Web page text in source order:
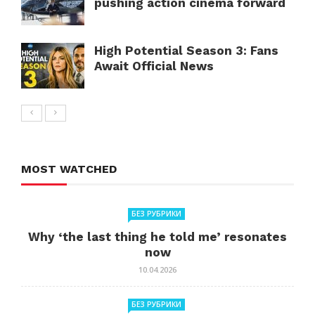
High Potential Season 3: Fans
Await Official News
MOST WATCHED
БЕЗ РУБРИКИ
Why ‘the last thing he told me’ resonates
now
10.04.2026
БЕЗ РУБРИКИ